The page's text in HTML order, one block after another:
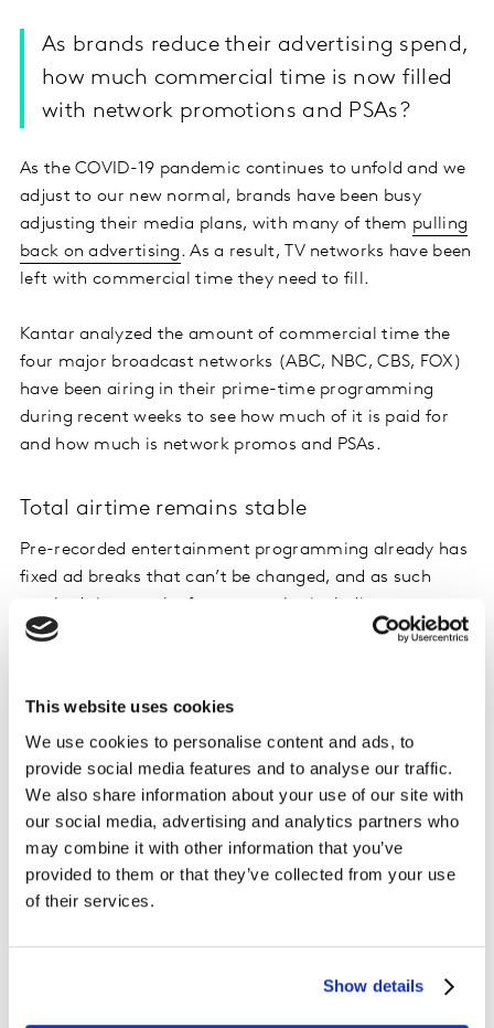
This website uses cookies
We use cookies to personalise content and ads, to
provide social media features and to analyse our traffic.
We also share information about your use of our site with
our social media, advertising and analytics partners who
may combine it with other information that you’ve
provided to them or that they’ve collected from your use
of their services.
Show details
As brands reduce their advertising spend,
how much commercial time is now filled
with network promotions and PSAs?
As the COVID-19 pandemic continues to unfold and we
adjust to our new normal, brands have been busy
adjusting their media plans, with many of them pulling
back on advertising. As a result, TV networks have been
left with commercial time they need to fill.
Kantar analyzed the amount of commercial time the
four major broadcast networks (ABC, NBC, CBS, FOX)
have been airing in their prime-time programming
during recent weeks to see how much of it is paid for
and how much is network promos and PSAs.
Total airtime remains stable
Pre-recorded entertainment programming already has
fixed ad breaks that can’t be changed, and as such
total ad time on the four networks, including promos
and PSAs, was holding steady from February 3 through
dip in commercial time of 01:03 mm:ss per hour from
the previous week.
The percentage of time coming from paying sponsors
has dropped by about 01:30 mm:ss per hour over the
past several weeks. The week ending March 8, we found
11:52 mm:ss per hour of paid air time, however most
recently, the week ending April 19 came in with only